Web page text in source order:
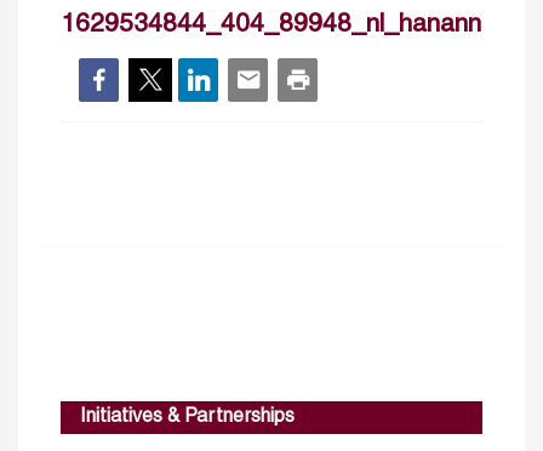
1629534844_404_89948_nl_hanannazier
Initiatives & Partnerships